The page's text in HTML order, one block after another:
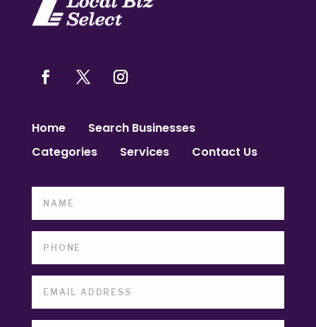
Home
Search Businesses
Categories
Services Contact Us